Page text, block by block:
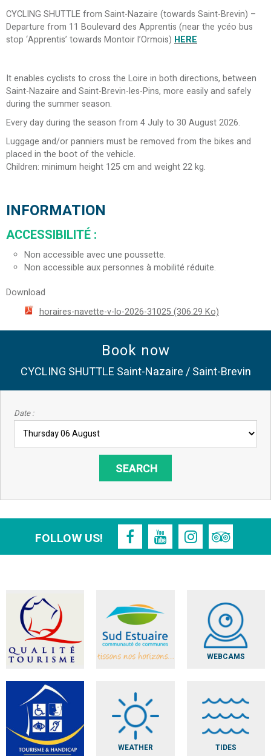
CYCLING SHUTTLE from Saint-Nazaire (towards Saint-Brevin) –
Departure from 11 Boulevard des Apprentis (near the ycéo bus
stop ‘Apprentis’ towards Montoir l’Ormois) HERE
It enables cyclists to cross the Loire in both directions, between
Saint-Nazaire and Saint-Brevin-les-Pins, more easily and safely
during the summer season.
Every day during the season from 4 July to 30 August 2026.
Luggage and/or panniers must be removed from the bikes and
placed in the boot of the vehicle.
Children: minimum height 125 cm and weight 22 kg.
INFORMATION
ACCESSIBILITÉ :
Non accessible avec une poussette.
Non accessible aux personnes à mobilité réduite.
Download
horaires-navette-v-lo-2026-31025(306.29 Ko)
Book now
CYCLING SHUTTLE Saint-Nazaire / Saint-Brevin
Date :
FOLLOW US!
WEBCAMS
WEATHER TIDES